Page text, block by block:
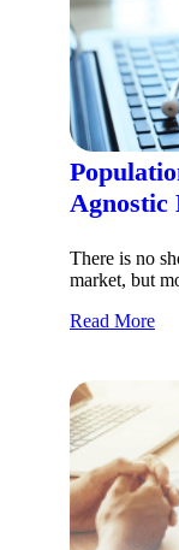
Agnostic
There is no
market, but
Read More